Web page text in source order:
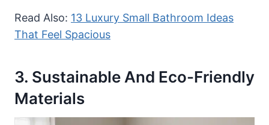
Read Also: 13 Luxury Small Bathroom Ideas
That Feel Spacious
3. Sustainable And Eco-Friendly
Materials